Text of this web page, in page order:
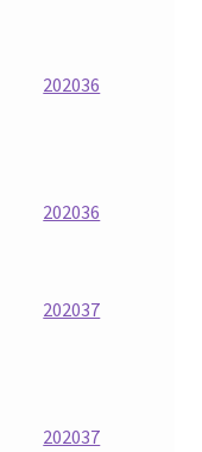
202036
202036
202037
202037